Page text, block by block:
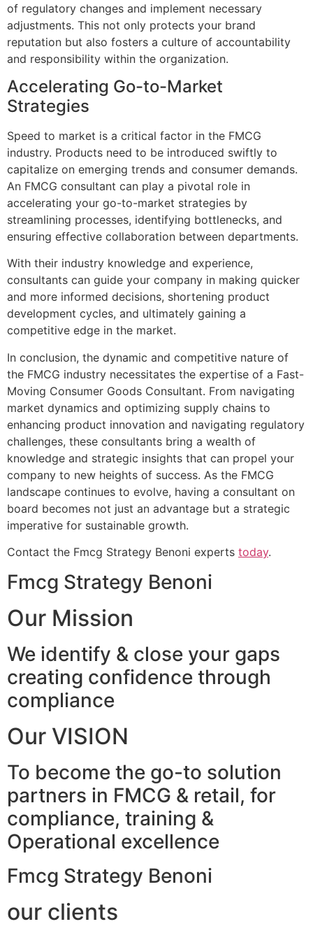
of regulatory changes and implement necessary
adjustments. This not only protects your brand
reputation but also fosters a culture of accountability
and responsibility within the organization.
Accelerating Go-to-Market
Strategies
Speed to market is a critical factor in the FMCG
industry. Products need to be introduced swiftly to
capitalize on emerging trends and consumer demands.
An FMCG consultant can play a pivotal role in
accelerating your go-to-market strategies by
streamlining processes, identifying bottlenecks, and
ensuring effective collaboration between departments.
With their industry knowledge and experience,
consultants can guide your company in making quicker
and more informed decisions, shortening product
development cycles, and ultimately gaining a
competitive edge in the market.
In conclusion, the dynamic and competitive nature of
the FMCG industry necessitates the expertise of a Fast-
Moving Consumer Goods Consultant. From navigating
market dynamics and optimizing supply chains to
enhancing product innovation and navigating regulatory
challenges, these consultants bring a wealth of
knowledge and strategic insights that can propel your
company to new heights of success. As the FMCG
landscape continues to evolve, having a consultant on
board becomes not just an advantage but a strategic
imperative for sustainable growth.
Contact the Fmcg Strategy Benoni experts today.
Fmcg Strategy Benoni
Our Mission
We identify & close your gaps
creating confidence through
compliance
Our VISION
To become the go-to solution
partners in FMCG & retail, for
compliance, training &
Operational excellence
Fmcg Strategy Benoni
our clients